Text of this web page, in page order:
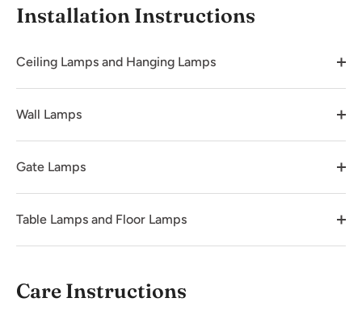
Installation Instructions
Ceiling Lamps and Hanging Lamps
Wall Lamps
Gate Lamps
Table Lamps and Floor Lamps
Care Instructions